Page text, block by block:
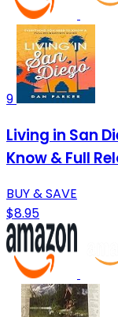
9
Living in San
Know & Full
BUY & SAVE
$8.95